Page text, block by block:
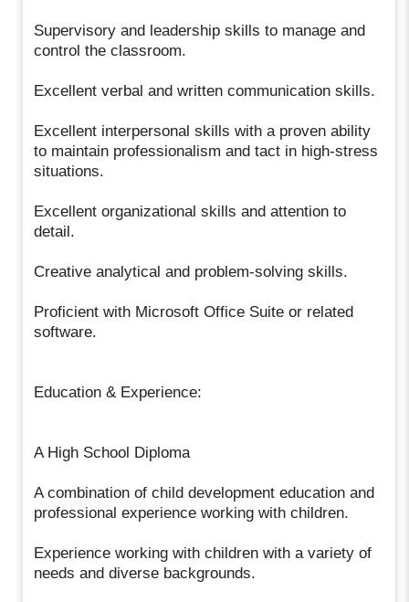
Supervisory and leadership skills to manage and
control the classroom.
Excellent verbal and written communication skills.
Excellent interpersonal skills with a proven ability
to maintain professionalism and tact in high-stress
situations.
Excellent organizational skills and attention to
detail.
Creative analytical and problem-solving skills.
Proficient with Microsoft Office Suite or related
software.
Education & Experience:
A High School Diploma
A combination of child development education and
professional experience working with children.
Experience working with children with a variety of
needs and diverse backgrounds.